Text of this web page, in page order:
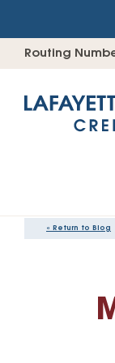
Skip
to
straight
web
Routing
« Return to Blog